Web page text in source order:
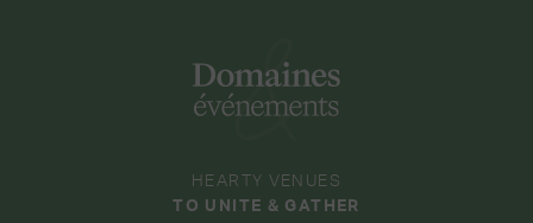
HEARTY VENUES
TO UNITE & GATHER